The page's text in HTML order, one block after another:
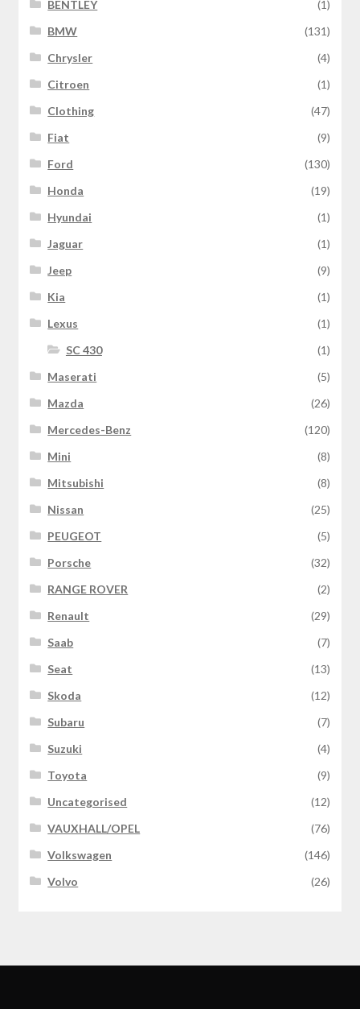
BENTLEY
(1)
BMW
(131)
Chrysler
(4)
Citroen
(1)
Clothing
(47)
Fiat
(9)
Ford
(130)
Honda
(19)
Hyundai
(1)
Jaguar
(1)
Jeep
(9)
Kia
(1)
Lexus
(1)
SC 430
(1)
Maserati
(5)
Mazda
(26)
Mercedes-Benz
(120)
Mini
(8)
Mitsubishi
(8)
Nissan
(25)
PEUGEOT
(5)
Porsche
(32)
RANGE ROVER
(2)
Renault
(29)
Saab
(7)
Seat
(13)
Skoda
(12)
Subaru
(7)
Suzuki
(4)
Toyota
(9)
Uncategorised
(12)
VAUXHALL/OPEL
(76)
Volkswagen
(146)
Volvo
(26)